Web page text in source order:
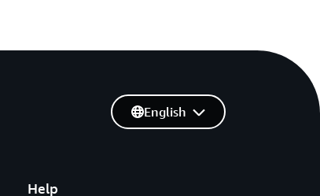
Help
English